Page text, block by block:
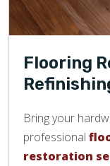
Flooring
Bring your
professional
restoration